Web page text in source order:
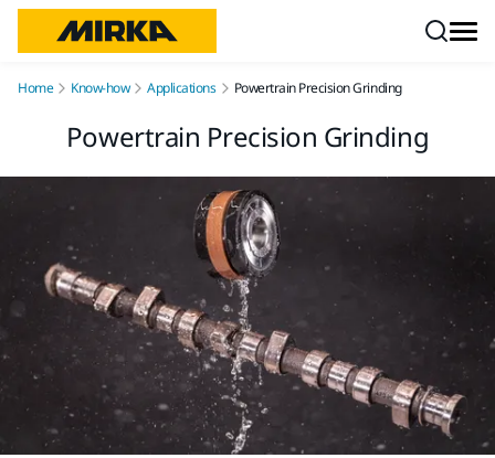
Home Know-how Applications Powertrain Precision Grinding
Powertrain Precision Grinding